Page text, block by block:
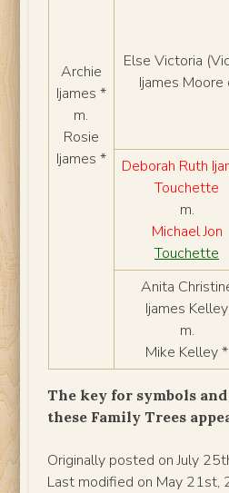
Archie
Ijames *
m.
Rosie
Ijames *
Else Victoria
Ijames Moore
Deborah Ruth
Touchette
m.
Michael Jon
Touchette
Anita
Ijames Kelley
m.
Mike Kelley *
The key for symbols
these Family Trees
Originally posted on July
Last modified on May 21st,